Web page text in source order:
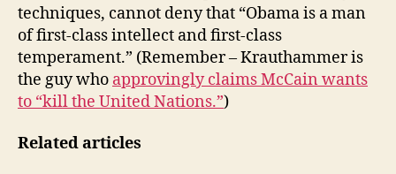
techniques, cannot deny that “Obama is a man
of first-class intellect and first-class
temperament.” (Remember – Krauthammer is
the guy who approvingly claims McCain wants
to “kill the United Nations.”)
Related articles